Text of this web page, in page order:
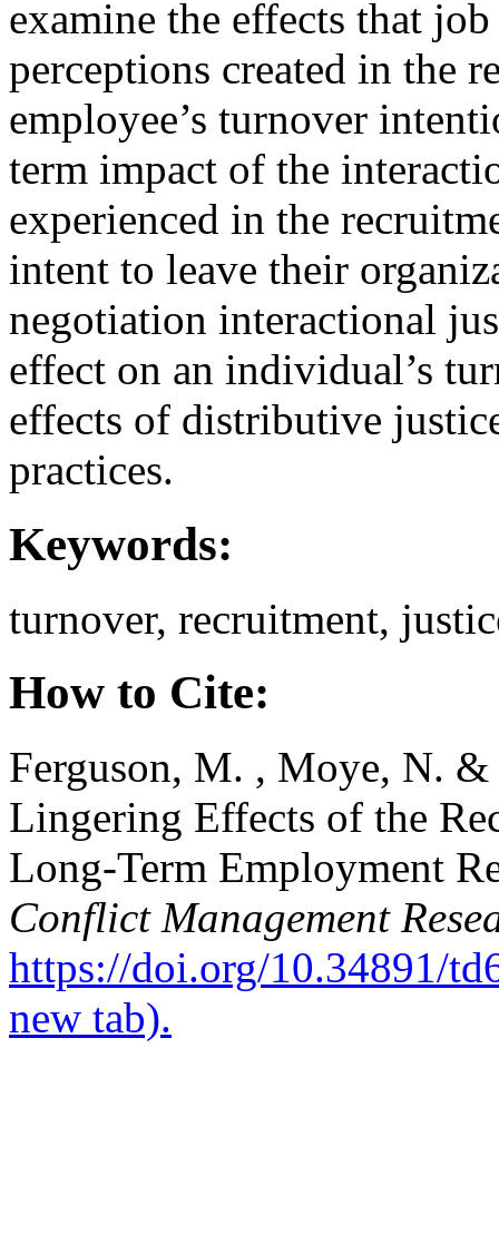
examine the effects that
perceptions created in the
employee’s turnover
term impact of the
experienced in the
intent to leave their
negotiation interactional
effect on an individual’s
effects of distributive
practices.
Keywords:
turnover, recruitment,
How to Cite:
Ferguson, M. , Moye, N.
Lingering Effects of the
Long‐Term Employment
Conflict Management
https://doi.org/10.34891/
new tab).